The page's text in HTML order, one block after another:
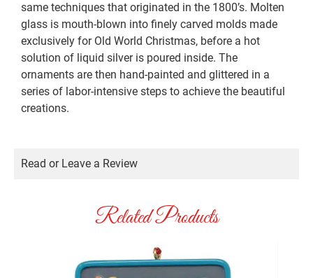
same techniques that originated in the 1800’s. Molten
glass is mouth-blown into finely carved molds made
exclusively for Old World Christmas, before a hot
solution of liquid silver is poured inside. The
ornaments are then hand-painted and glittered in a
series of labor-intensive steps to achieve the beautiful
creations.
Read or Leave a Review
Related Products